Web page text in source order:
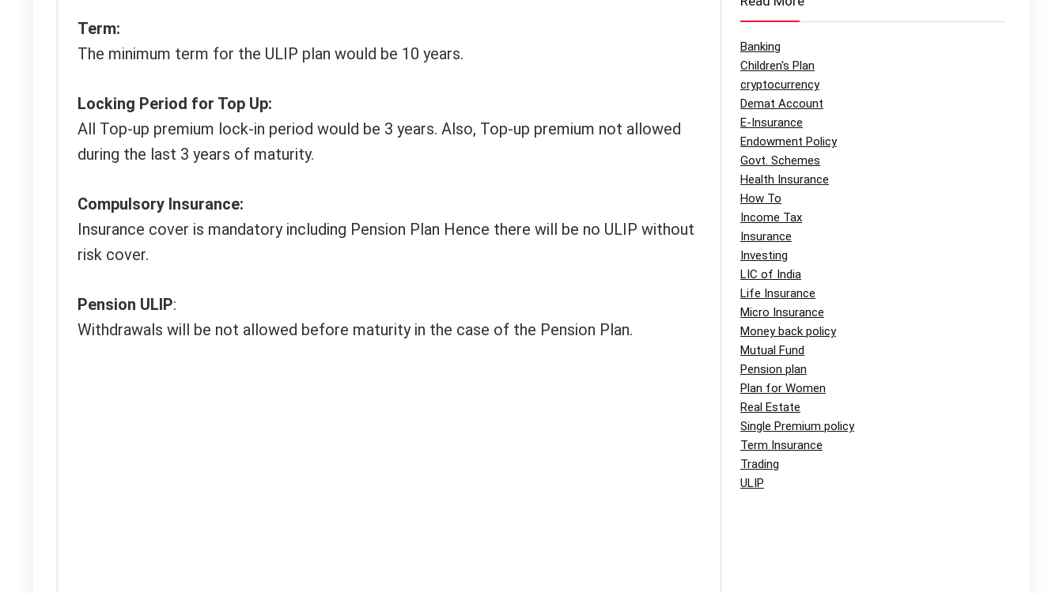
Term:
The minimum term for the ULIP plan would be 10 years.
Locking Period for Top Up:
All Top-up premium lock-in period would be 3 years. Also, Top-up premium not allowed
during the last 3 years of maturity.
Compulsory Insurance:
Insurance cover is mandatory including Pension Plan Hence there will be no ULIP without
risk cover.
Pension ULIP:
Withdrawals will be not allowed before maturity in the case of the Pension Plan.
Banking
Children's Plan
cryptocurrency
Demat Account
E-Insurance
Endowment Policy
Govt. Schemes
Health Insurance
How To
Income Tax
Insurance
Investing
LIC of India
Life Insurance
Micro Insurance
Money back policy
Mutual Fund
Pension plan
Plan for Women
Real Estate
Single Premium policy
Term Insurance
Trading
ULIP